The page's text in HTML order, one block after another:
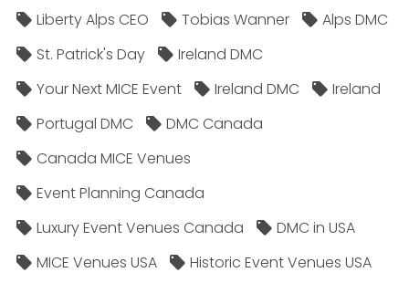
Liberty Alps CEO
Tobias Wanner
Alps DMC
St. Patrick's Day
Ireland DMC
Your Next MICE Event
Ireland DMC
Ireland
Portugal DMC
DMC Canada
Canada MICE Venues
Event Planning Canada
Luxury Event Venues Canada
DMC in USA
MICE Venues USA
Historic Event Venues USA